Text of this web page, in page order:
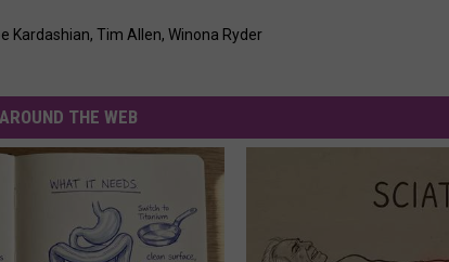
Kardashian, Tim Allen, Winona Ryder
AROUND THE WEB